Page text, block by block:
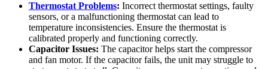
Thermostat Problems: Incorrect thermostat settings, faulty
sensors, or a malfunctioning thermostat can lead to
temperature inconsistencies. Ensure the thermostat is
calibrated properly and functioning correctly.
Capacitor Issues: The capacitor helps start the compressor
and fan motor. If the capacitor fails, the unit may struggle to